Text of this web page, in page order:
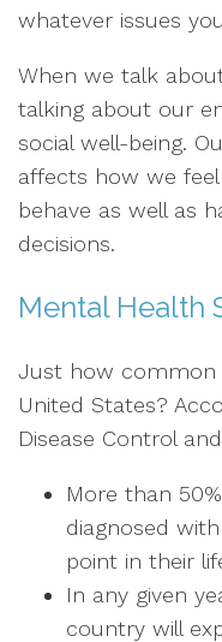
whatever issues
When we talk
talking about our
social well-being.
affects how we
behave as well as
decisions.
Mental Health
Just how common
United States?
Disease Control
More than
diagnosed
point in their
In any given
country will